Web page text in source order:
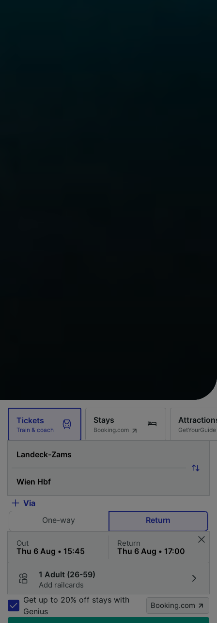
Tickets
Train & coach
Stays
Booking.com GetYourGuide
Via
One-way
Return
Out Return
1 Adult (26-59)
Add railcards
Get up to 20% off stays with
Genius
Booking.com